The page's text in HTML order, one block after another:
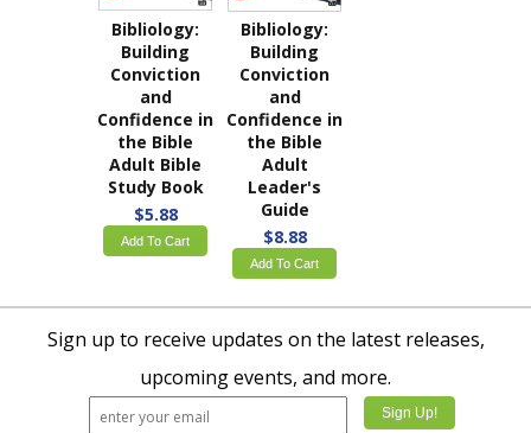
Bibliology:
Building
Conviction
and
Confidence in
the Bible
Adult Bible
Study Book
$5.88
Add To Cart
Bibliology:
Building
Conviction
and
Confidence in
the Bible
Adult
Leader's
Guide
$8.88
Add To Cart
Sign up to receive updates on the latest releases,
upcoming events, and more.